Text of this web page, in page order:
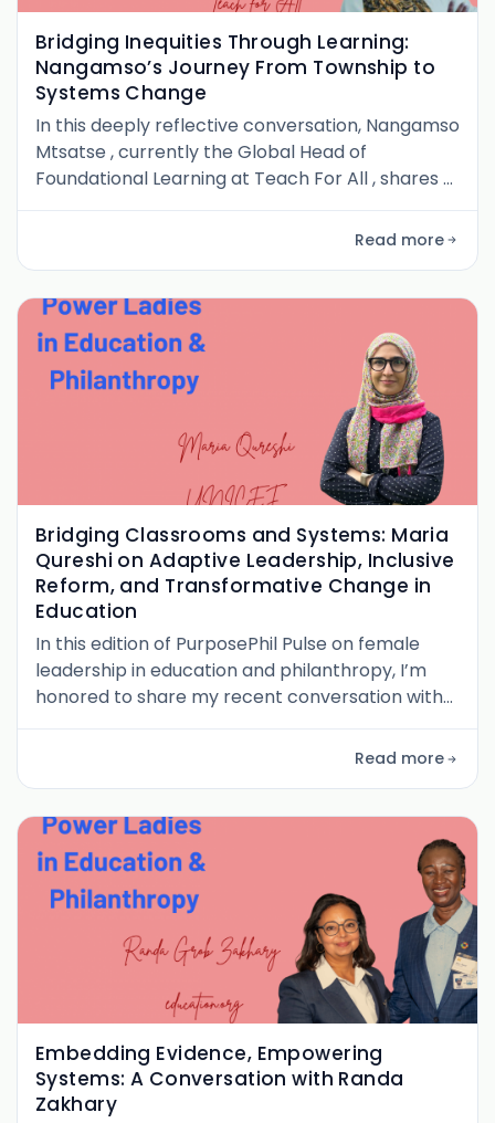
Bridging Inequities Through Learning:
Nangamso’s Journey From Township to
Systems Change
In this deeply reflective conversation, Nangamso
Mtsatse , currently the Global Head of
Foundational Learning at Teach For All , shares a
personal and powerful journey through South
Africa’s education system. From long commutes
one of persistence, identity, and conviction. We
explore the formative experienc
Read more
Bridging Classrooms and Systems: Maria
Qureshi on Adaptive Leadership, Inclusive
Reform, and Transformative Change in
Education
In this edition of PurposePhil Pulse on female
leadership in education and philanthropy, I’m
honored to share my recent conversation with
Maria Qureshi , whose journey from a classroom
in a public school in Pakistan to leading multi-
Maria brings a rare blend of ground-level
experience and global systems exp
Read more
Embedding Evidence, Empowering
Systems: A Conversation with Randa
Zakhary